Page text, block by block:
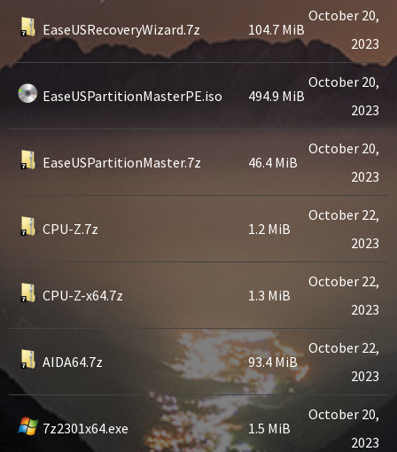
EaseUSRecoveryWizard.7z 104.7 MiB
October 20,
2023
EaseUSPartitionMasterPE.iso 494.9 MiB
October 20,
2023
EaseUSPartitionMaster.7z 46.4 MiB
October 20,
2023
CPU-Z.7z 1.2 MiB
October 22,
2023
CPU-Z-x64.7z 1.3 MiB
October 22,
2023
AIDA64.7z 93.4 MiB
October 22,
2023
7z2301x64.exe 1.5 MiB
October 20,
2023